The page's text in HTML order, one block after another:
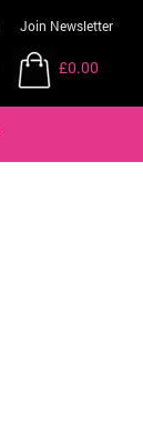
Join Newsletter
£0.00